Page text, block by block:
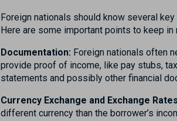
Foreign nationals should know several
Here are some important points to keep in
Documentation: Foreign nationals often
provide proof of income, like pay stubs,
statements and possibly other financial
Currency Exchange and Exchange
different currency than the borrower’s